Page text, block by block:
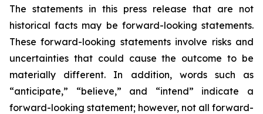
The statements in this press release that are not
historical facts may be forward-looking statements.
These forward-looking statements involve risks and
uncertainties that could cause the outcome to be
materially different. In addition, words such as
“anticipate,” “believe,” and “intend” indicate a
forward-looking statement; however, not all forward-